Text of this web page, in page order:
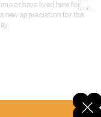
or have lived here for
new appreciation for the